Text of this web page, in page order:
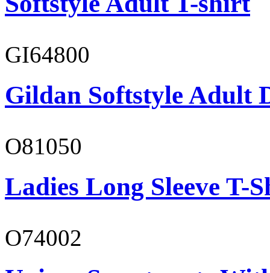
GI64800
Gildan Softstyle Adult
O81050
Ladies Long Sleeve T-
O74002